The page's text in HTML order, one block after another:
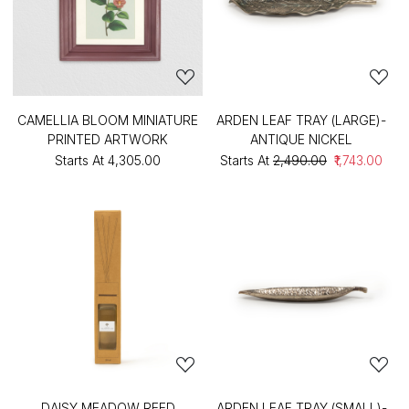
CAMELLIA BLOOM MINIATURE
PRINTED ARTWORK
Starts At ₹4,305.00
ARDEN LEAF TRAY (LARGE)-
ANTIQUE NICKEL
Starts At ₹2,490.00 ₹1,743.00